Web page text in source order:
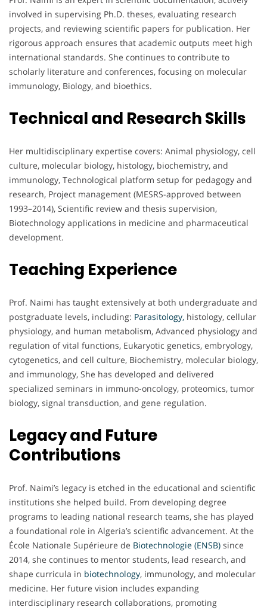
involved in supervising Ph.D. theses, evaluating research
projects, and reviewing scientific papers for publication. Her
rigorous approach ensures that academic outputs meet high
international standards. She continues to contribute to
scholarly literature and conferences, focusing on molecular
immunology, Biology, and bioethics.
Technical and Research Skills
Her multidisciplinary expertise covers: Animal physiology, cell
culture, molecular biology, histology, biochemistry, and
immunology, Technological platform setup for pedagogy and
research, Project management (MESRS-approved between
1993–2014), Scientific review and thesis supervision,
Biotechnology applications in medicine and pharmaceutical
development.
Teaching Experience
Prof. Naimi has taught extensively at both undergraduate and
postgraduate levels, including: Parasitology, histology, cellular
physiology, and human metabolism, Advanced physiology and
regulation of vital functions, Eukaryotic genetics, embryology,
cytogenetics, and cell culture, Biochemistry, molecular biology,
and immunology, She has developed and delivered
specialized seminars in immuno-oncology, proteomics, tumor
biology, signal transduction, and gene regulation.
Legacy and Future
Contributions
Prof. Naimi’s legacy is etched in the educational and scientific
institutions she helped build. From developing degree
programs to leading national research teams, she has played
a foundational role in Algeria’s scientific advancement. At the
École Nationale Supérieure de Biotechnologie (ENSB) since
2014, she continues to mentor students, lead research, and
shape curricula in biotechnology, immunology, and molecular
medicine. Her future vision includes expanding
interdisciplinary research collaborations, promoting